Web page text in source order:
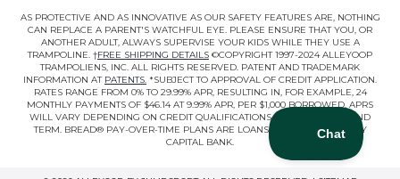
AS PROTECTIVE AND AS INNOVATIVE AS OUR SAFETY FEATURES ARE, NOTHING
CAN REPLACE A PARENT'S WATCHFUL EYE. PLEASE ENSURE THAT YOU, OR
ANOTHER ADULT, ALWAYS SUPERVISE YOUR KIDS WHILE THEY USE A
TRAMPOLINE. †FREE SHIPPING DETAILS ©COPYRIGHT 1997-2024 ALLEYOOP
TRAMPOLIENS, INC. ALL RIGHTS RESERVED. PATENT AND TRADEMARK
INFORMATION AT PATENTS. *SUBJECT TO APPROVAL OF CREDIT APPLICATION.
RATES RANGE FROM 0% TO 29.99% APR, RESULTING IN, FOR EXAMPLE, 24
MONTHLY PAYMENTS OF $46.14 AT 9.99% APR, PER $1,000 BORROWED. APRS
WILL VARY DEPENDING ON CREDIT QUALIFICATIONS, LOAN AMOUNT, AND
TERM. BREAD® PAY-OVER-TIME PLANS ARE LOANS MADE BY COMENITY
CAPITAL BANK.